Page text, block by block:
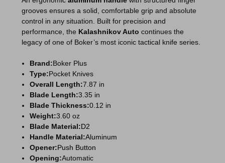
grooves ensures a solid, comfortable grip and absolute
control in any situation. Built for precision and
performance, the Kalashnikov Auto continues the
legacy of one of Boker’s most iconic tactical knife series.
Brand:Boker Plus
Type:Pocket Knives
Overall Length:7.87 in
Blade Length:3.35 in
Blade Thickness:0.12 in
Weight:3.60 oz
Blade Material:D2
Handle Material:Aluminum
Opener:Push Button
Opening:Automatic